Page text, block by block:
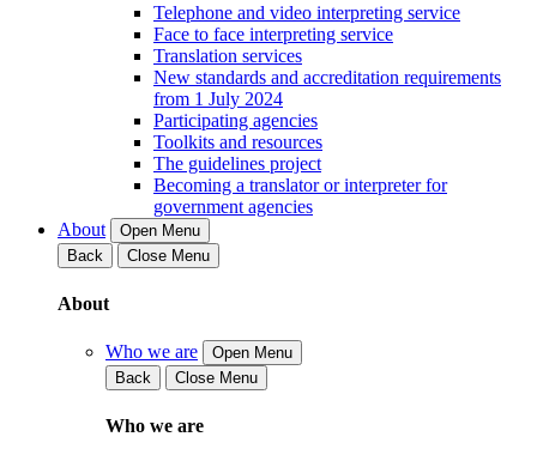
Telephone and video interpreting service
Face to face interpreting service
Translation services
New standards and accreditation requirements
from 1 July 2024
Participating agencies
Toolkits and resources
The guidelines project
Becoming a translator or interpreter for
government agencies
About
Open Menu
Back
Close Menu
About
Who we are
Open Menu
Back
Close Menu
Who we are